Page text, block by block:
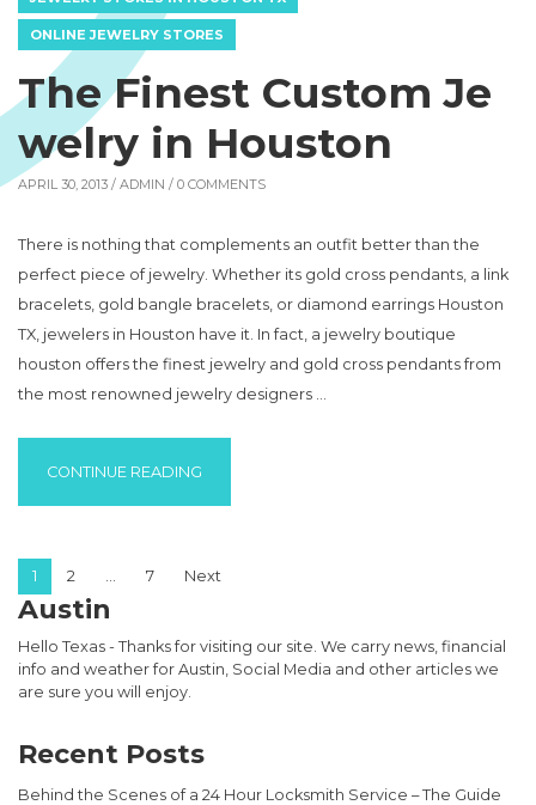
ONLINE JEWELRY STORES
The Finest Custom Je
welry in Houston
APRIL 30, 2013 / ADMIN / 0 COMMENTS
There is nothing that complements an outfit better than the
perfect piece of jewelry. Whether its gold cross pendants, a link
bracelets, gold bangle bracelets, or diamond earrings Houston
TX, jewelers in Houston have it. In fact, a jewelry boutique
houston offers the finest jewelry and gold cross pendants from
the most renowned jewelry designers …
CONTINUE READING
Posts pagination
1 2 … 7 Next
Austin
Hello Texas - Thanks for visiting our site. We carry news, financial
info and weather for Austin, Social Media and other articles we
are sure you will enjoy.
Recent Posts
Behind the Scenes of a 24 Hour Locksmith Service – The Guide